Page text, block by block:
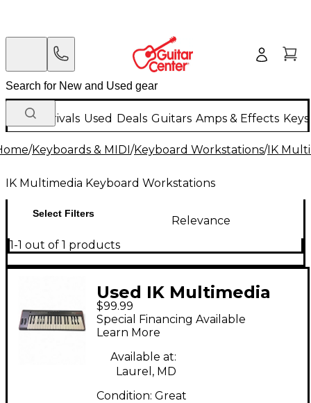
New Arrivals Used Deals Guitars Amps & Effects
/Keyboards & MIDI/Keyboard Workstations/IK
IK Multimedia Keyboard Workstations
Select Filters
Relevance
1-1 out of 1 products
Used IK Multimedia
IRIG Keys Pro 2
Keyboard Workstation
$99.99
Special Financing Available
Learn More
Available at:
Laurel, MD
Condition: Great